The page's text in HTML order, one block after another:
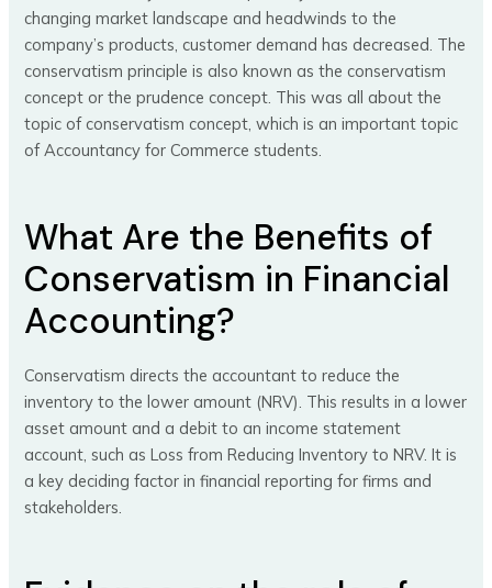
changing market landscape and headwinds to the
company’s products, customer demand has decreased. The
conservatism principle is also known as the conservatism
concept or the prudence concept. This was all about the
topic of conservatism concept, which is an important topic
of Accountancy for Commerce students.
What Are the Benefits of
Conservatism in Financial
Accounting?
Conservatism directs the accountant to reduce the
inventory to the lower amount (NRV). This results in a lower
asset amount and a debit to an income statement
account, such as Loss from Reducing Inventory to NRV. It is
a key deciding factor in financial reporting for firms and
stakeholders.